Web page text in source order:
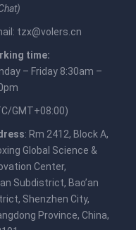
tzx@volers.cn
time:
– Friday 8:30am –
GMT+08:00)
: Rm 2412, Block A,
Global Science &
Center,
Subdistrict, Bao’an
Shenzhen City,
Province, China,